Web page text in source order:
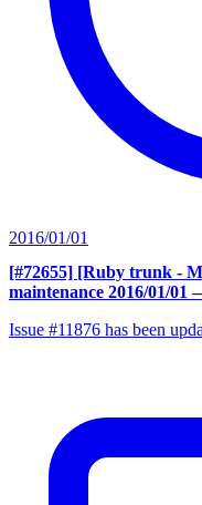
2016/01/01
[#72655] [Ruby trunk -
maintenance 2016/01/01
Issue #11876 has been